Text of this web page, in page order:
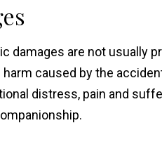
damages are not usually
caused by the
distress, pain and